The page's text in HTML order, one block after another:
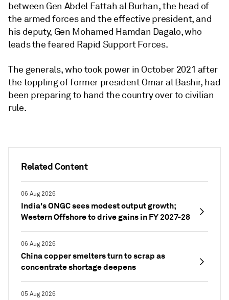
Related Content
06 Aug 2026
India's ONGC sees modest output growth;
Western Offshore to drive gains in FY 2027-28
06 Aug 2026
China copper smelters turn to scrap as
concentrate shortage deepens
05 Aug 2026
between Gen Abdel Fattah al Burhan, the head of
the armed forces and the effective president, and
his deputy, Gen Mohamed Hamdan Dagalo, who
leads the feared Rapid Support Forces.
The generals, who took power in October 2021 after
the toppling of former president Omar al Bashir, had
been preparing to hand the country over to civilian
rule.